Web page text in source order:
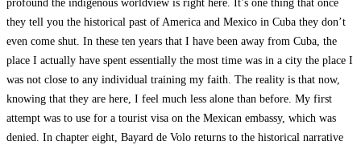
profound the indigenous worldview is right here. It’s one thing that once
they tell you the historical past of America and Mexico in Cuba they don’t
even come shut. In these ten years that I have been away from Cuba, the
place I actually have spent essentially the most time was in a city the place I
was not close to any individual training my faith. The reality is that now,
knowing that they are here, I feel much less alone than before. My first
attempt was to use for a tourist visa on the Mexican embassy, ​​which was
denied. In chapter eight, Bayard de Volo returns to the historical narrative